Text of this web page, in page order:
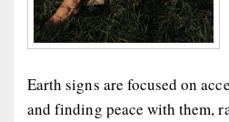
Earth signs are focused on
and finding peace with them,